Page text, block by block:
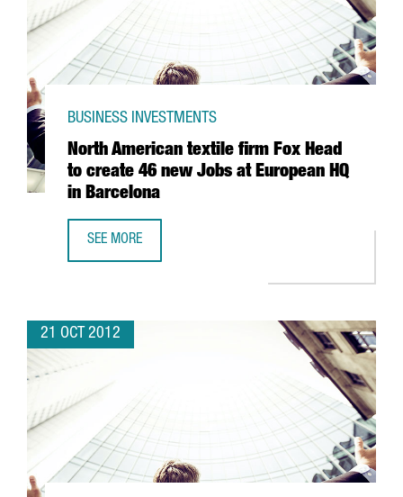
North American textile firm Fox Head
to create 46 new Jobs at European HQ
in Barcelona
BUSINESS INVESTMENTS
SEE MORE
21 OCT 2012